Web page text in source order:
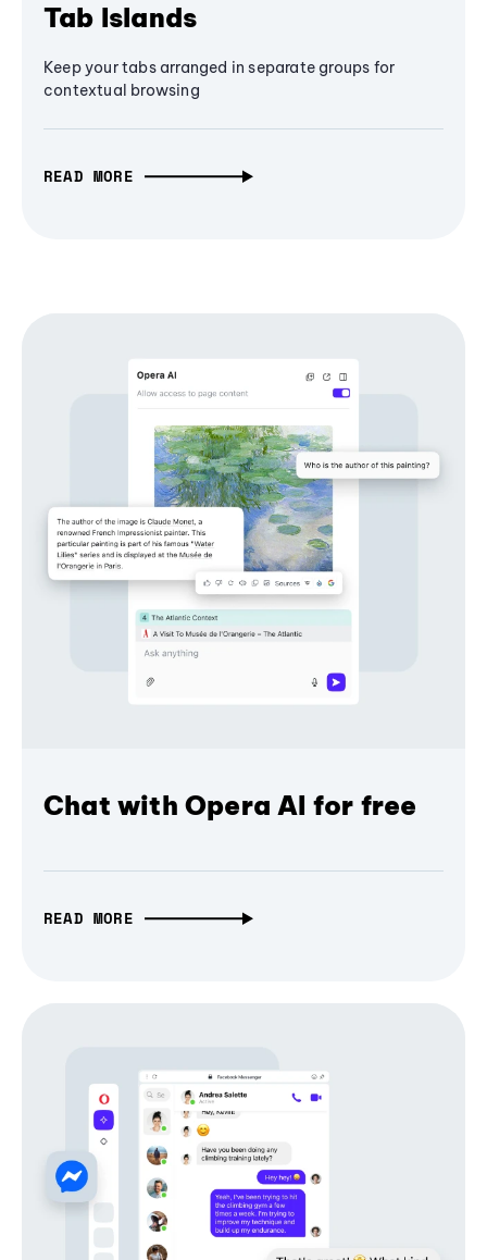
Tab Islands
Keep your tabs arranged in separate groups for
contextual browsing
READ MORE
Chat with Opera AI for free
READ MORE